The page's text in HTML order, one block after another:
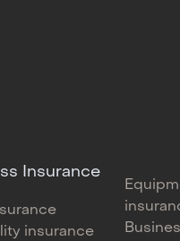
Insurance
insurance